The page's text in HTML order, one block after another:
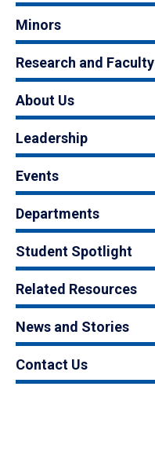
Minors
Research and Faculty
About Us
Leadership
Events
Departments
Student Spotlight
Related Resources
News and Stories
Contact Us